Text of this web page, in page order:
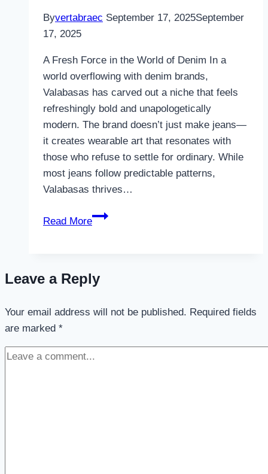
Byvertabraec September 17, 2025September
17, 2025
A Fresh Force in the World of Denim In a
world overflowing with denim brands,
Valabasas has carved out a niche that feels
refreshingly bold and unapologetically
modern. The brand doesn’t just make jeans—
it creates wearable art that resonates with
those who refuse to settle for ordinary. While
most jeans follow predictable patterns,
Valabasas thrives…
Read More
Valabasas
Statement
Contemporary
Leave a Reply
Your email address will not be published. Required fields
are marked *